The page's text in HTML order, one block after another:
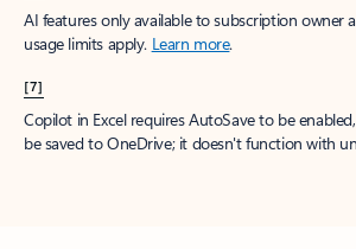
AI features only available to subscription owner
usage limits apply. Learn more.
[7]
Copilot in Excel requires AutoSave to be
be saved to OneDrive; it doesn't function with